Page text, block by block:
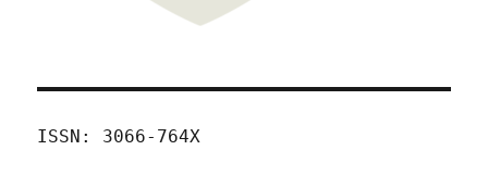
ISSN: 3066-764X